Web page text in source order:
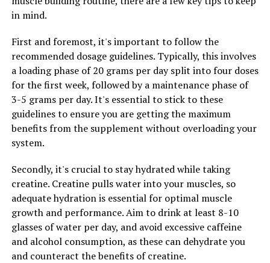
RELATED TOPICS:
UP NEXT
Unleashing the Power of Hydrocurc: The Ultimate Guide
to Optimizing Your Health with Hydrocurc
Supplementation
DON'T MISS
Hydrocurc: The Ultimate Guide to Unlocking Its Health
Benefits and Boosting Wellbeing
in mind.
First and foremost, it's important to follow the
recommended dosage guidelines. Typically, this involves
a loading phase of 20 grams per day split into four doses
for the first week, followed by a maintenance phase of
3-5 grams per day. It's essential to stick to these
guidelines to ensure you are getting the maximum
benefits from the supplement without overloading your
system.
Secondly, it's crucial to stay hydrated while taking
creatine. Creatine pulls water into your muscles, so
adequate hydration is essential for optimal muscle
growth and performance. Aim to drink at least 8-10
glasses of water per day, and avoid excessive caffeine
and alcohol consumption, as these can dehydrate you
and counteract the benefits of creatine.